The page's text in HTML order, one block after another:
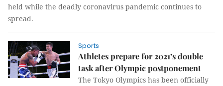
held while the deadly coronavirus pandemic continues to
spread.
Sports
Athletes prepare for 2021’s double
task after Olympic postponement
The Tokyo Olympics has been officially